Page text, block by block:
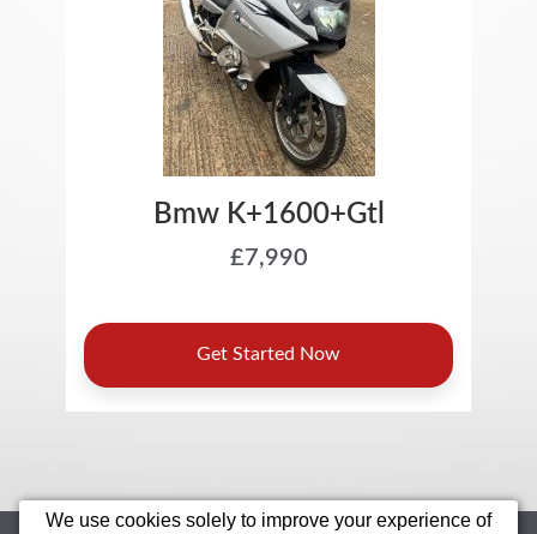
We use cookies solely to improve your experience of
Home Motorcycles Sell Your Bike